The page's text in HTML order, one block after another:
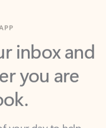
inbox and
you are
your day to help